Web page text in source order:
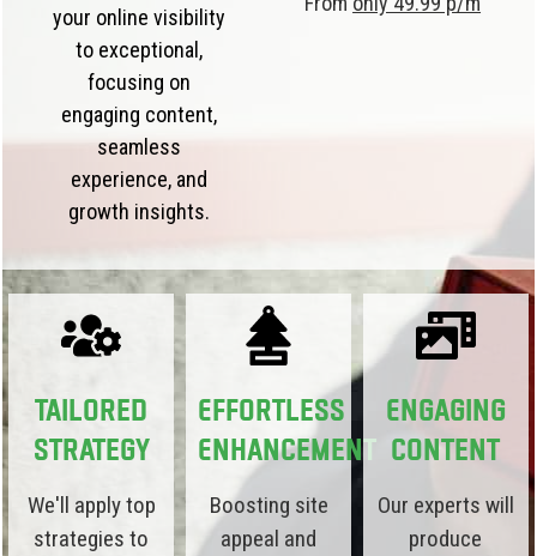
your online visibility
to exceptional,
focusing on
engaging content,
seamless
experience, and
growth insights.
Tailored
Strategy
We'll apply top
strategies to
Effortless
Enhancement
Boosting site
appeal and
Engaging
Content
Our experts will
produce